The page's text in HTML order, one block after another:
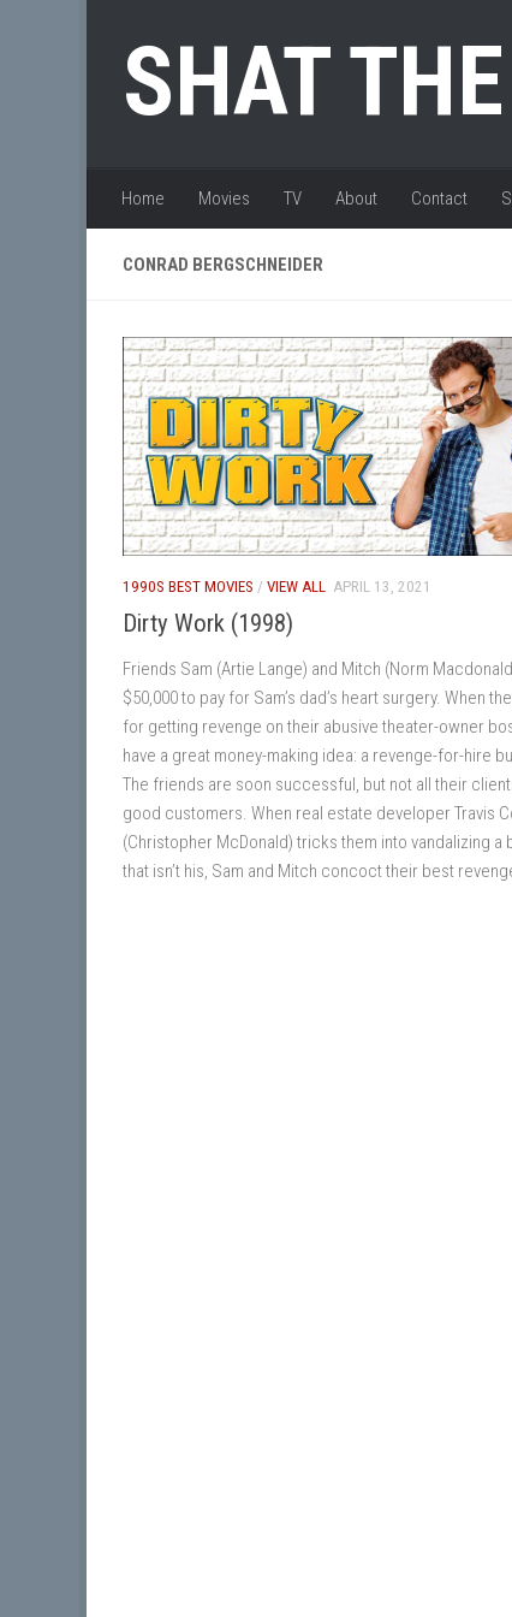
SHAT
Home Movies TV About Contact
CONRAD BERGSCHNEIDER
1990S BEST MOVIES / VIEW ALL APRIL 13, 2021
Dirty Work (1998)
Friends Sam (Artie Lange) and Mitch (Norm
$50,000 to pay for Sam’s dad’s heart surgery. When
for getting revenge on their abusive theater-owner
have a great money-making idea: a revenge-for-hire
The friends are soon successful, but not all their
good customers. When real estate developer Travis
(Christopher McDonald) tricks them into vandalizing a
that isn’t his, Sam and Mitch concoct their best